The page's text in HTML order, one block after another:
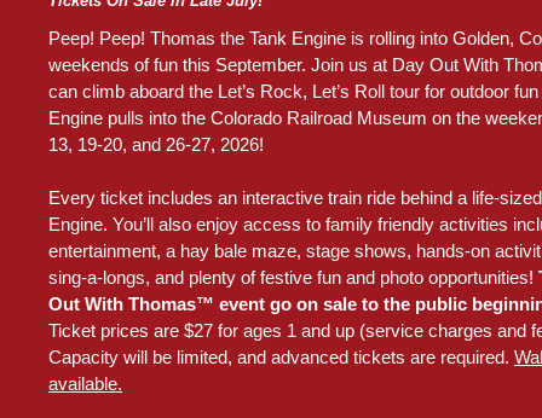
Peep! Peep! Thomas the Tank Engine is rolling into Golden,
weekends of fun this September. Join us at Day Out With
can climb aboard the Let’s Rock, Let’s Roll tour for outdoor
Engine pulls into the Colorado Railroad Museum on the
13, 19-20, and 26-27, 2026!
Every ticket includes an interactive train ride behind a life-
Engine. You’ll also enjoy access to family friendly activities
entertainment, a hay bale maze, stage shows, hands-on
sing-a-longs, and plenty of festive fun and photo opportunities!
Out With Thomas™ event go on sale to the public
Ticket prices are $27 for ages 1 and up (service charges and
Capacity will be limited, and advanced tickets are required.
available.